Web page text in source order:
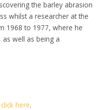
the barley abrasion
whilst a researcher at the
1968 to 1977, where he
well as being a
here.